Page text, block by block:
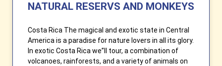
NATURAL RESERVS AND MONKEYS
Costa Rica The magical and exotic state in Central
America is a paradise for nature lovers in all its glory.
In exotic Costa Rica we”ll tour, a combination of
volcanoes, rainforests, and a variety of animals on